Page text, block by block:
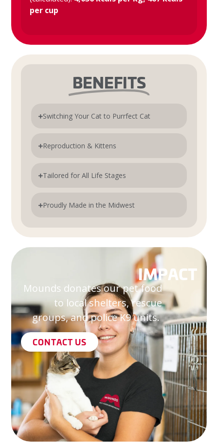
per cup
BENEFITS
Switching Your Cat to Purrfect Cat
Reproduction & Kittens
Tailored for All Life Stages
Proudly Made in the Midwest
IMPACT
Mounds donates our pet food
to local shelters, rescue
groups, and police K9 units.
CONTACT US